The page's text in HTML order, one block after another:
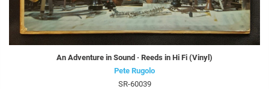
An Adventure in Sound · Reeds in Hi Fi (Vinyl)
Pete Rugolo
SR-60039